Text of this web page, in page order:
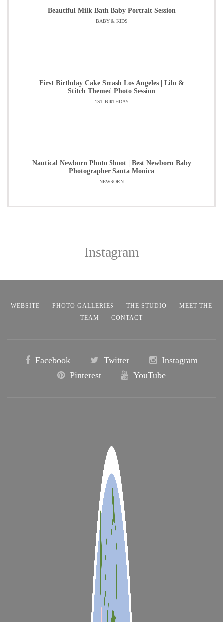
Beautiful Milk Bath Baby Portrait Session
BABY & KIDS
First Birthday Cake Smash Los Angeles | Lilo &
Stitch Themed Photo Session
1ST BIRTHDAY
Nautical Newborn Photo Shoot | Best Newborn Baby
Photographer Santa Monica
NEWBORN
Instagram
WEBSITE PHOTO GALLERIES THE STUDIO
MEET THE
TEAM
CONTACT
Facebook Twitter
Instagram
Pinterest
YouTube